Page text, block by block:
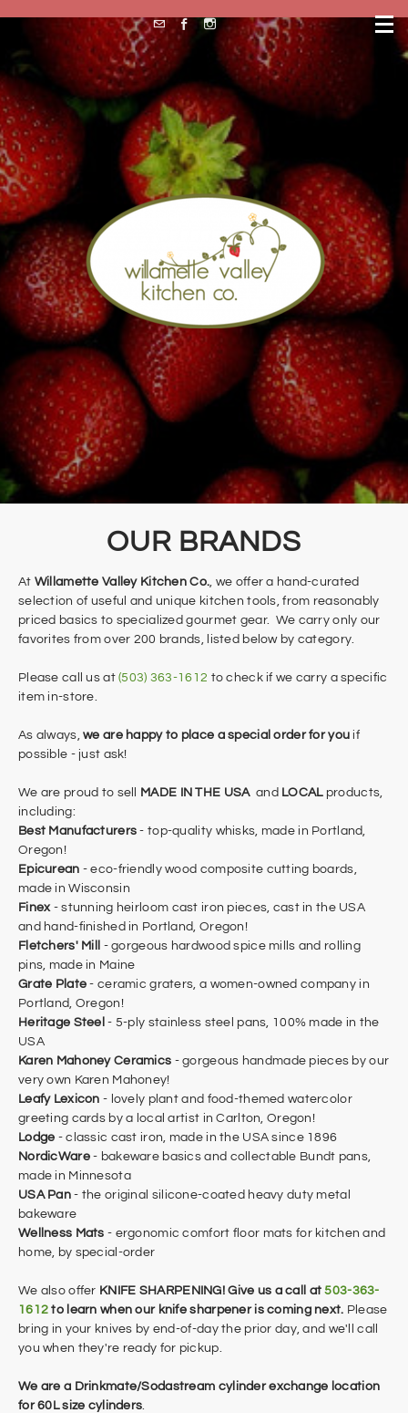
​OUR BRANDS
At Willamette Valley Kitchen Co., we offer a hand-curated
selection of useful and unique kitchen tools, from reasonably
priced basics to specialized gourmet gear. We carry only our
favorites from over 200 brands, listed below by category.
​Please call us at(503) 363-1612 to check if we carry a specific
item in-store.
As always,we are happy to place a special order for you if
possible - just ask!
We are proud to sell MADE IN THE USA and LOCAL products,
including:
Best Manufacturers - top-quality whisks, made in Portland,
Oregon!
Epicurean - eco-friendly wood composite cutting boards,
made in Wisconsin
Finex- stunning heirloom cast iron pieces, cast in the USA
and hand-finished in Portland, Oregon!
Fletchers' Mill
- gorgeous hardwood spice mills and rolling
pins, made in Maine
Grate Plate - ceramic graters, a women-owned company in
Portland, Oregon!
Heritage Steel - 5-ply stainless steel pans, 100% made in the
USA
Karen Mahoney Ceramics - gorgeous handmade pieces by our
very own Karen Mahoney!
Leafy Lexicon - lovely plant and food-themed watercolor
greeting cards by a local artist in Carlton, Oregon!
Lodge - classic cast iron, made in the USA since 1896
NordicWare- bakeware basics and collectable Bundt pans,
made in Minnesota
USA Pan - the original silicone-coated heavy duty metal
bakeware
Wellness Mats - ergonomic comfort floor mats for kitchen and
home, by special-order
We also offer KNIFE SHARPENING! Give us a call at503-363-
1612 to learn when our knife sharpener is coming next. Please
bring in your knives by end-of-day the prior day, and we'll call
you when they're ready for pickup.
​We are a Drinkmate/Sodastream cylinder exchange location
for 60L size cylinders​.